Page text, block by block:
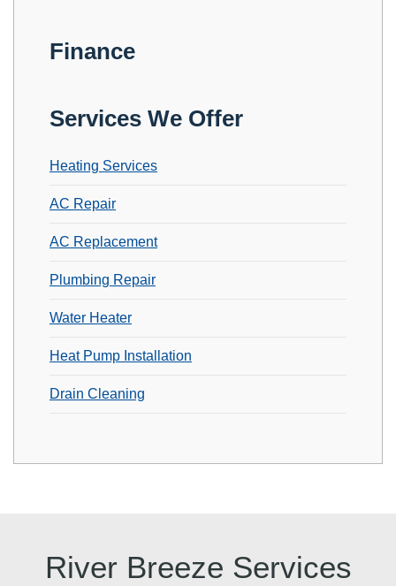
Finance
Services We Offer
Heating Services
AC Repair
AC Replacement
Plumbing Repair
Water Heater
Heat Pump Installation
Drain Cleaning
River Breeze Services